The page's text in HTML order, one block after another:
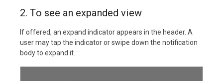
2. To see an expanded view
If offered, an expand indicator appears in the header. A
user may tap the indicator or swipe down the notification
body to expand it.